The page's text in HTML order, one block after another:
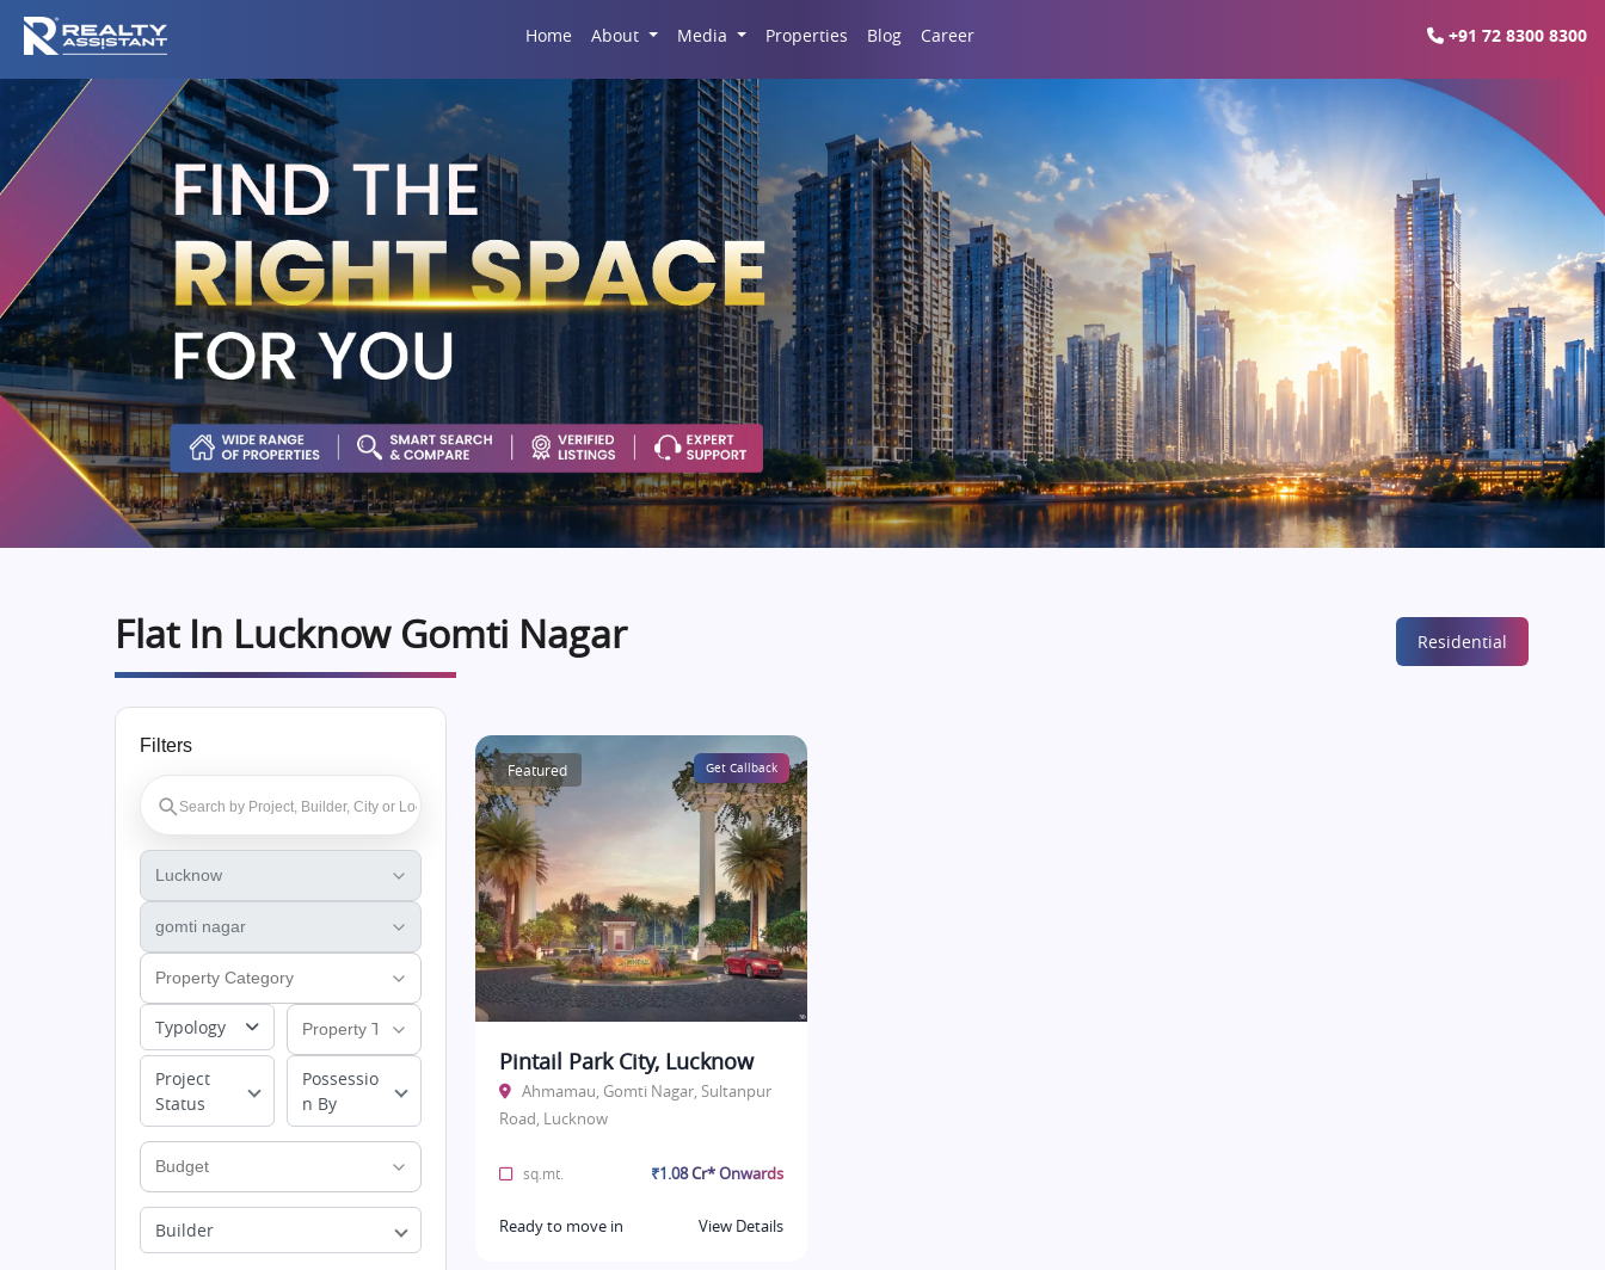
Home About Media Properties Blog Career +91 72 8300 8300
Flat In Lucknow Gomti Nagar Residential
Filters
Typology
Project
Status
Possessio
n By
Builder
Featured Get Callback
Pintail Park City, Lucknow
Ahmamau, Gomti Nagar, Sultanpur
Road, Lucknow
sq.mt. ₹1.08 Cr* Onwards
Ready to move in View Details